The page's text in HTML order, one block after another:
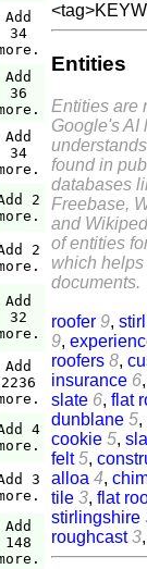
Add
34
Add
36
Add
34
2
2
Add
32
Add
2236
4
3
Add
148
Entities
Entities are
Google's AI
found in
databases
Freebase,
and
of entities
which
documents.
roofer 9,
9,
roofers 8,
insurance 6
slate 6, flat
dunblane 5,
cookie 5,
felt 5,
alloa 4,
tile 3, flat
stirlingshire
roughcast 3